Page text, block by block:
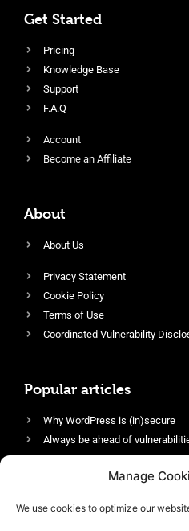
Manage
We use cookies to optimize our
Get Started
Pricing
Knowledge Base
Support
F.A.Q
Account
Become an Affiliate
About
About Us
Privacy Statement
Cookie Policy
Terms of Use
Coordinated Vulnerability
Popular articles
Why WordPress is (in)secure
Always be ahead of
Harden your website’s security
Login protection as essential
Enable an efficient and